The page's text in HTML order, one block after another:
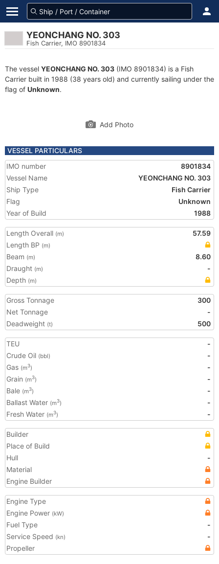
YEONCHANG NO. 303
Fish Carrier, IMO 8901834
The vessel YEONCHANG NO. 303 (IMO 8901834) is a Fish
Carrier built in 1988 (38 years old) and currently sailing under the
flag of Unknown.
Add Photo
VESSEL PARTICULARS
IMO number
8901834
Vessel Name
YEONCHANG NO. 303
Ship Type
Fish Carrier
Flag
Unknown
Year of Build
1988
Length Overall (m)
57.59
Length BP (m)
Beam (m)
8.60
Draught (m)
-
Depth (m)
Gross Tonnage
300
Net Tonnage
-
Deadweight (t) 500
TEU
-
Crude Oil (bbl)
-
Gas (m3)
-
Grain (m3)
-
Bale (m3)
-
Ballast Water (m3)
-
Fresh Water (m3) -
Builder
Place of Build
Hull
-
Material
Engine Builder
Engine Type
Engine Power (kW)
Fuel Type
-
Service Speed (kn)
-
Propeller